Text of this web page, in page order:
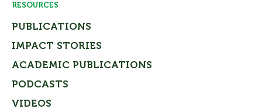
RESOURCES
PUBLICATIONS
IMPACT STORIES
ACADEMIC PUBLICATIONS
PODCASTS
VIDEOS